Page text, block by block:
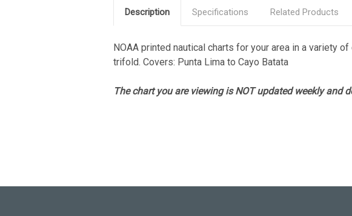
Description Specifications Related Products
NOAA printed nautical charts for your area in a variety
trifold. Covers: Punta Lima to Cayo Batata
The chart you are viewing is NOT updated weekly and